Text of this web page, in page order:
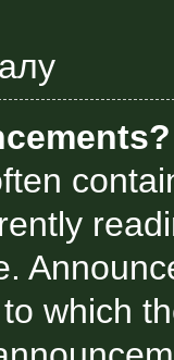
which